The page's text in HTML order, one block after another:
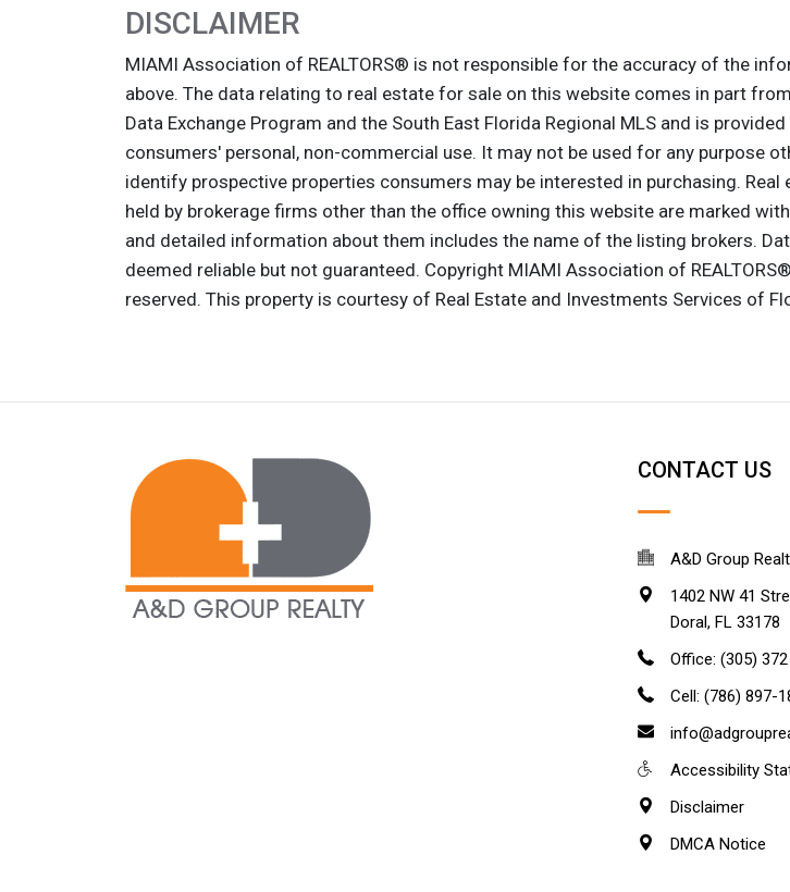
DISCLAIMER
MIAMI Association of REALTORS® is not responsible for the accuracy of the
above. The data relating to real estate for sale on this website comes in part
Data Exchange Program and the South East Florida Regional MLS and is
consumers' personal, non-commercial use. It may not be used for any purpose
identify prospective properties consumers may be interested in purchasing. Real
held by brokerage firms other than the office owning this website are marked
and detailed information about them includes the name of the listing brokers.
deemed reliable but not guaranteed. Copyright MIAMI Association of
reserved. This property is courtesy of Real Estate and Investments Services of
CONTACT US
A&D Group
1402 NW 41
Doral, FL 33178
Office: (305)
Cell: (786) 897-
Accessibility
Disclaimer
DMCA Notice